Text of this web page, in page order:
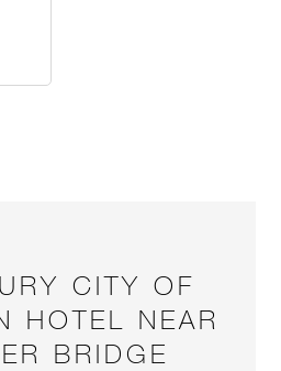
CITY OF
HOTEL NEAR
BRIDGE